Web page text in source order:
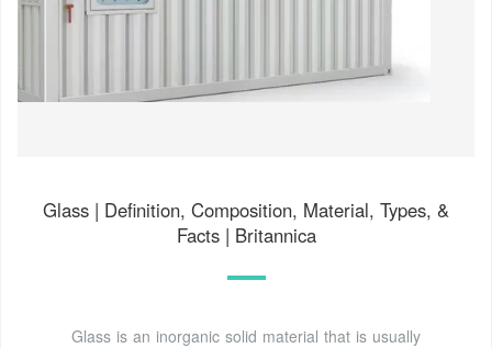
Glass | Definition, Composition, Material, Types, &
Facts | Britannica
Glass is an inorganic solid material that is usually